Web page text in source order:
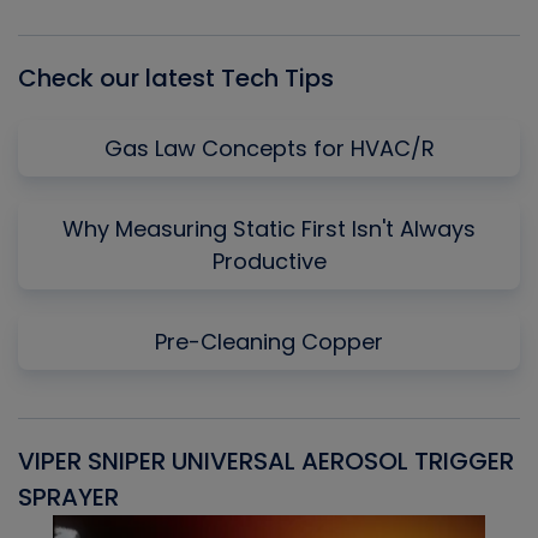
Check our latest Tech Tips
Gas Law Concepts for HVAC/R
Why Measuring Static First Isn't Always
Productive
Pre-Cleaning Copper
VIPER SNIPER UNIVERSAL AEROSOL TRIGGER
SPRAYER